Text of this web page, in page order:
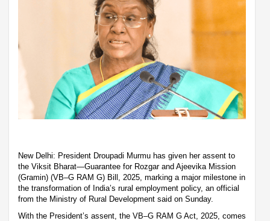
New Delhi: President Droupadi Murmu has given her assent to
the Viksit Bharat—Guarantee for Rozgar and Ajeevika Mission
(Gramin) (VB–G RAM G) Bill, 2025, marking a major milestone in
the transformation of India’s rural employment policy, an official
from the Ministry of Rural Development said on Sunday.
With the President’s assent, the VB–G RAM G Act, 2025, comes